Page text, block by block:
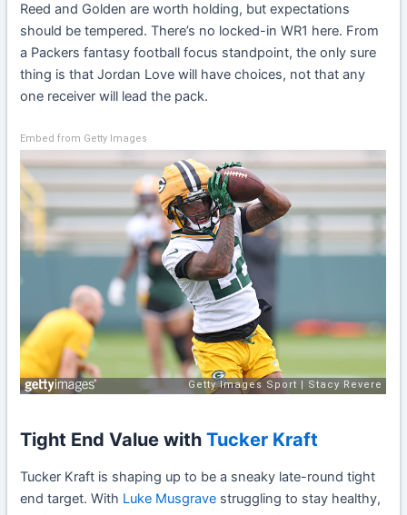
Reed and Golden are worth holding, but expectations
should be tempered. There’s no locked-in WR1 here. From
a Packers fantasy football focus standpoint, the only sure
thing is that Jordan Love will have choices, not that any
one receiver will lead the pack.
Embed from Getty Images
Tight End Value withTucker Kraft
Tucker Kraft is shaping up to be a sneaky late-round tight
end target. With Luke Musgrave struggling to stay healthy,